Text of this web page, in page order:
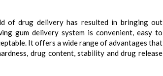
of drug delivery has resulted in bringing out
gum delivery system is convenient, easy to
It offers a wide range of advantages that
drug content, stability and drug release